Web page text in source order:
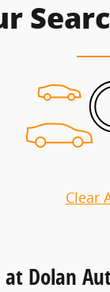
Clear
at Dolan